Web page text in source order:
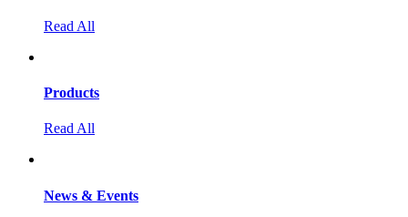
Read All
Products
Read All
News & Events